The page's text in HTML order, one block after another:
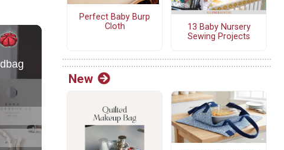
Perfect Baby Burp
Cloth
13 Baby Nursery
Sewing Projects
New